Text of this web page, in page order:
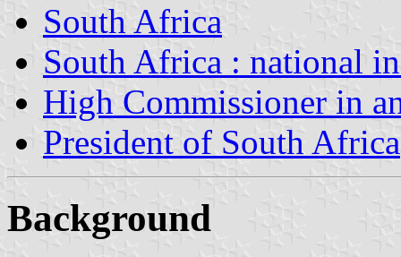
South Africa
South Africa : national
High Commissioner in
President of South Africa
Background